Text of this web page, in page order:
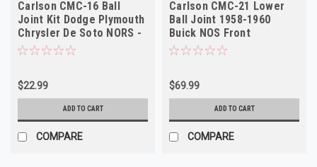
Carlson CMC-16 Ball
Joint Kit Dodge Plymouth
Chrysler De Soto NORS -
USA Made
$22.99
ADD TO CART
COMPARE
Carlson CMC-21 Lower
Ball Joint 1958-1960
Buick NOS Front
Suspension Part
$69.99
ADD TO CART
COMPARE